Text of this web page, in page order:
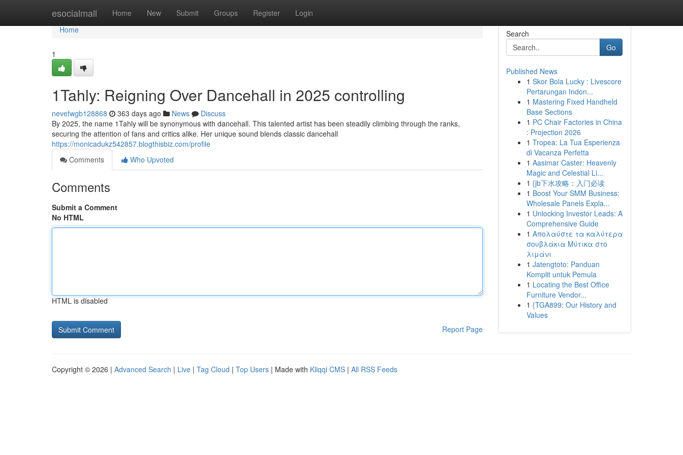
esocialmall Home New Submit Groups Register Login
Home
Home
1
1Tahly: Reigning Over Dancehall in 2025 controlling
nevefwgb128868 363 days ago News
Discuss
By 2025, the name 1Tahly will be synonymous with dancehall. This talented artist has been steadily climbing through the ranks,
securing the attention of fans and critics alike. Her unique sound blends classic dancehall
https://monicadukz542857.blogthisbiz.com/profile
Comments
Who Upvoted
Comments
Submit a Comment
No HTML
HTML is disabled
Report Page
Search
Go
Published News
1 Skor Bola Lucky : Livescore
Pertarungan Indon...
1 Mastering Fixed Handheld
Base Sections
1 PC Chair Factories in China
: Projection 2026
1 Tropea: La Tua Esperienza
di Vacanza Perfetta
1 Aasimar Caster: Heavenly
Magic and Celestial Li...
1 {jb下水攻略：入门必读
1 Boost Your SMM Business:
Wholesale Panels Expla...
1 Unlocking Investor Leads: A
Comprehensive Guide
1 Απολαύστε τα καλύτερα
σουβλάκια Μύτικα στο
λιμάνι
1 Jatengtoto: Panduan
Komplit untuk Pemula
1 Locating the Best Office
Furniture Vendor...
1 {TGA899: Our History and
Values
Copyright © 2026 | Advanced Search | Live | Tag Cloud | Top Users | Made with Kliqqi CMS | All RSS Feeds